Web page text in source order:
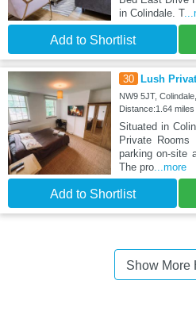
in Colindale. T
Add to Shortlist
30 Lush
NW9 5JT,
Distance:1.64
Situated in
Private Rooms
parking on-site
The pro...more
Add to Shortlist
Show More